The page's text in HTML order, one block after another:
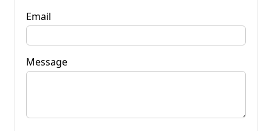
Email
Message